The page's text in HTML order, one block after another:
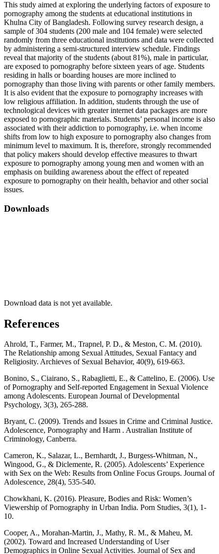
This study aimed at exploring the underlying factors of exposure to
pornography among the students at educational institutions in
Khulna City of Bangladesh. Following survey research design, a
sample of 304 students (200 male and 104 female) were selected
randomly from three educational institutions and data were collected
by administering a semi-structured interview schedule. Findings
reveal that majority of the students (about 81%), male in particular,
are exposed to pornography before sixteen years of age. Students
residing in halls or boarding houses are more inclined to
pornography than those living with parents or other family members.
It is also evident that the exposure to pornography increases with
low religious affiliation. In addition, students through the use of
technological devices with greater internet data packages are more
exposed to pornographic materials. Students’ personal income is also
associated with their addiction to pornography, i.e. when income
shifts from low to high exposure to pornography also changes from
minimum level to maximum. It is, therefore, strongly recommended
that policy makers should develop effective measures to thwart
exposure to pornography among young men and women with an
emphasis on building awareness about the effect of repeated
exposure to pornography on their health, behavior and other social
issues.
Downloads
Download data is not yet available.
References
Ahrold, T., Farmer, M., Trapnel, P. D., & Meston, C. M. (2010).
The Relationship among Sexual Attitudes, Sexual Fantacy and
Religiosity. Archieves of Sexual Behavior, 40(9), 619-663.
Bonino, S., Ciairano, S., Rabaglietti, E., & Cattelino, E. (2006). Use
of Pornography and Self-reported Engagement in Sexual Violence
among Adolescents. European Journal of Developmental
Psychology, 3(3), 265-288.
Bryant, C. (2009). Trends and Issues in Crime and Criminal Justice.
Adolescence, Pornography and Harm . Australian Institute of
Criminology, Canberra.
Cameron, K., Salazar, L., Bernhardt, J., Burgess-Whitman, N.,
Wingood, G., & Diclemente, R. (2005). Adolescents’ Experience
with Sex on the Web: Results from Online Focus Groups. Journal of
Adolescence, 28(4), 535-540.
Chowkhani, K. (2016). Pleasure, Bodies and Risk: Women’s
Viewership of Pornography in Urban India. Porn Studies, 3(1), 1-
10.
Cooper, A., Morahan-Martin, J., Mathy, R. M., & Maheu, M.
(2002). Toward and Increased Understanding of User
Demographics in Online Sexual Activities. Journal of Sex and